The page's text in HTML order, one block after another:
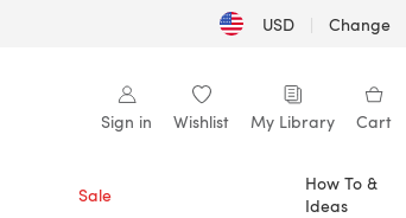
USD | Change
Sign in Wishlist My Library Cart
Sale
How To &
Ideas